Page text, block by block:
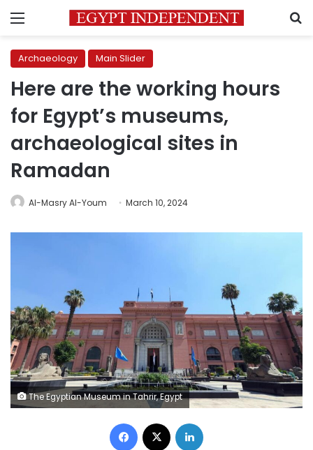
Menu
Archaeology Main Slider
Here are the working hours
for Egypt’s museums,
archaeological sites in
Ramadan
Al-Masry Al-Youm March 10, 2024
The Egyptian Museum in Tahrir, Egypt
Facebook